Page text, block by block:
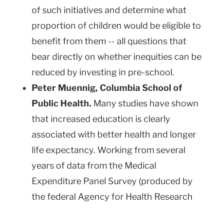
of such initiatives and determine what
proportion of children would be eligible to
benefit from them -- all questions that
bear directly on whether inequities can be
reduced by investing in pre-school.
Peter Muennig, ColumbiaSchool of
Public Health. Many studies have shown
that increased education is clearly
associated with better health and longer
life expectancy. Working from several
years of data from the Medical
Expenditure Panel Survey (produced by
the federal Agency for Health Research